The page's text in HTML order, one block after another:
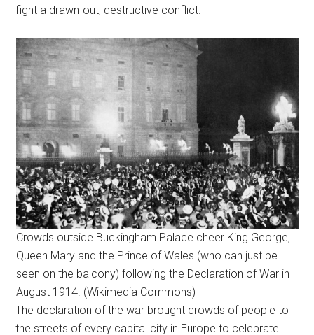
fight a drawn-out, destructive conflict.
Crowds outside Buckingham Palace cheer King George,
Queen Mary and the Prince of Wales (who can just be
seen on the balcony) following the Declaration of War in
August 1914. (Wikimedia Commons)
The declaration of the war brought crowds of people to
the streets of every capital city in Europe to celebrate.